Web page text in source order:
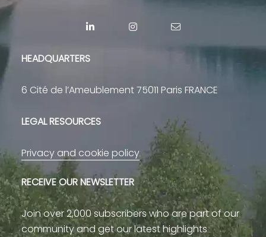
HEADQUARTERS
6 Cité de l’Ameublement 75011 Paris FRANCE
LEGAL RESOURCES
Privacy and cookie policy
RECEIVE OUR NEWSLETTER
Join over 2,000 subscribers who are part of our
community and get our latest highlights